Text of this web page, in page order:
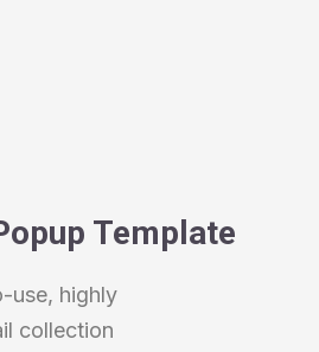
Template
use, highly
collection